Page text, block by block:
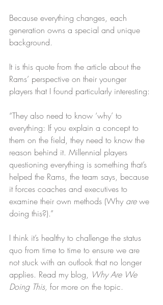
Because everything changes, each
generation owns a special and unique
background.
It is this quote from the article about the
Rams’ perspective on their younger
players that I found particularly interesting:
“They also need to know ‘why’ to
everything: If you explain a concept to
them on the field, they need to know the
reason behind it. Millennial players
questioning everything is something that’s
helped the Rams, the team says, because
it forces coaches and executives to
examine their own methods (Why are we
doing this?).”
I think it’s healthy to challenge the status
quo from time to time to ensure we are
not stuck with an outlook that no longer
applies. Read my blog, Why Are We
Doing This, for more on the topic.